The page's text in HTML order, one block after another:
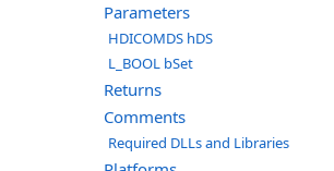
Parameters
HDICOMDS hDS
L_BOOL bSet
Returns
Comments
Required DLLs and Libraries